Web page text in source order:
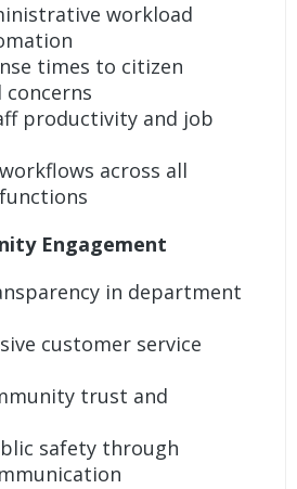
workload
times to citizen
concerns
productivity and job
across all
Engagement
in department
customer service
trust and
safety through